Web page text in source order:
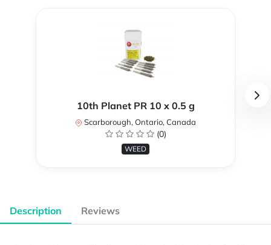
10th Planet PR 10 x 0.5 g
Scarborough, Ontario, Canada
(0)
WEED
Description Reviews